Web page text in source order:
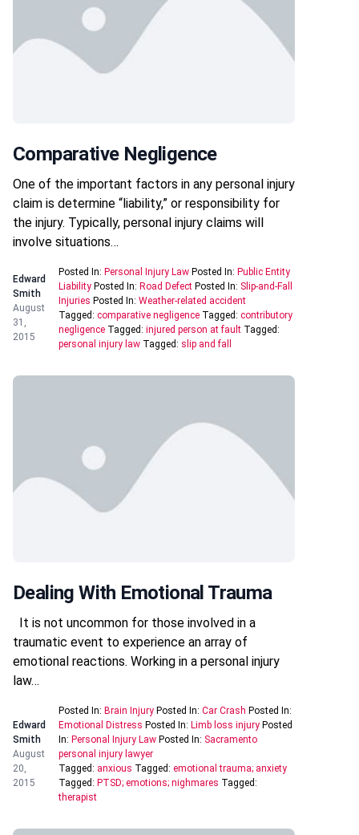
Comparative Negligence
One of the important factors in any personal injury
claim is determine “liability,” or responsibility for
the injury. Typically, personal injury claims will
involve situations…
Edward
Smith
August
31,
2015
Posted In: Personal Injury Law Posted In: Public Entity
Liability Posted In: Road Defect Posted In: Slip-and-Fall
Injuries Posted In: Weather-related accident
Tagged: comparative negligence Tagged: contributory
negligence Tagged: injured person at fault Tagged:
personal injury law Tagged: slip and fall
Dealing With Emotional Trauma
It is not uncommon for those involved in a
traumatic event to experience an array of
emotional reactions. Working in a personal injury
law…
Edward
Smith
August
20,
2015
Posted In: Brain Injury Posted In: Car Crash Posted In:
Emotional Distress Posted In: Limb loss injury Posted
In: Personal Injury Law Posted In: Sacramento
personal injury lawyer
Tagged: anxious Tagged: emotional trauma; anxiety
Tagged: PTSD; emotions; nighmares Tagged:
therapist